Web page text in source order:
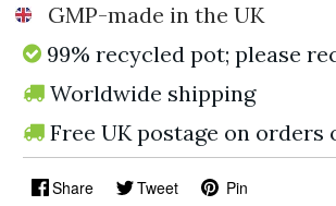
GMP-made in the UK
99% recycled pot; please
Worldwide shipping
Free UK postage on orders
Share Tweet Pin